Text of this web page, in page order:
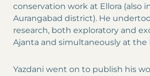
conservation work at Ellora (also
Aurangabad district). He
research, both exploratory and
Ajanta and simultaneously at the
Yazdani went on to publish his